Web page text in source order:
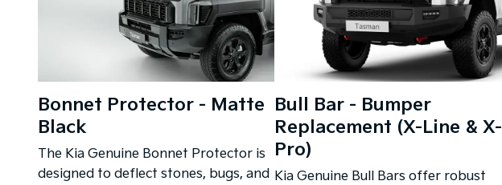
Bonnet Protector - Matte
Black
The Kia Genuine Bonnet Protector is
designed to deflect stones, bugs, and
Bull Bar - Bumper
Replacement (X-Line & X-
Pro)
Kia Genuine Bull Bars offer robust